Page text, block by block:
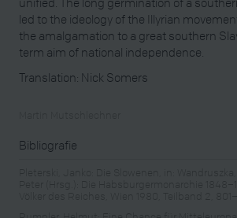
led to the ideology of the Illyrian
the amalgamation to a great southern
term aim of national independence.
Translation: Nick Somers
Bibliografie